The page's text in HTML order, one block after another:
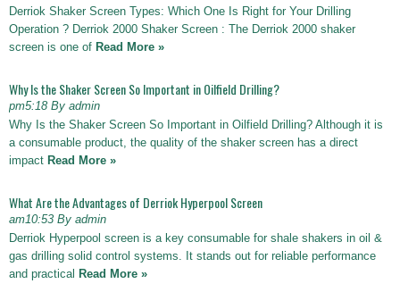
Derriok Shaker Screen Types: Which One Is Right for Your Drilling
Operation ? Derriok 2000 Shaker Screen : The Derriok 2000 shaker
screen is one of Read More »
Why Is the Shaker Screen So Important in Oilfield Drilling?
pm5:18 By admin
Why Is the Shaker Screen So Important in Oilfield Drilling? Although it is
a consumable product, the quality of the shaker screen has a direct
impact Read More »
What Are the Advantages of Derriok Hyperpool Screen
am10:53 By admin
Derriok Hyperpool screen is a key consumable for shale shakers in oil &
gas drilling solid control systems. It stands out for reliable performance
and practical Read More »